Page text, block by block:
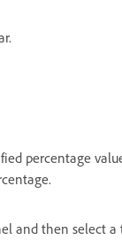
percentage
and then select a